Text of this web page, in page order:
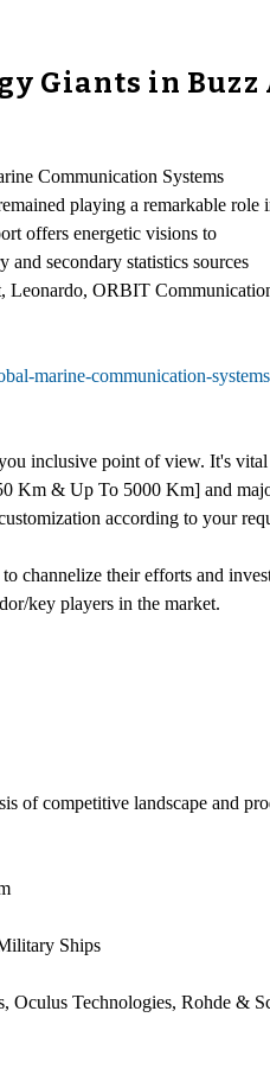
Giants in Buzz
Communication Systems
playing a remarkable role
offers energetic visions to
secondary statistics sources
Leonardo, ORBIT
marine-communication-
inclusive point of view. It's
Km & Up To 5000 Km] and
according to your
channelize their efforts and
key players in the market.
of competitive landscape and
Ships
Oculus Technologies, Rohde &